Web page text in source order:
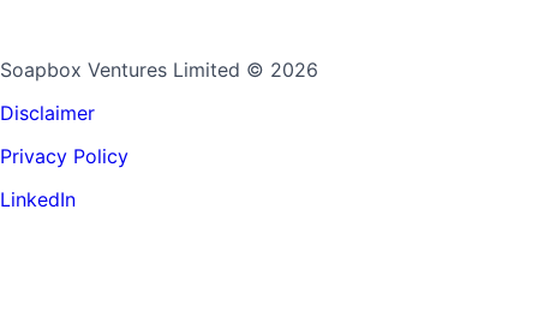
Soapbox Ventures Limited © 2026
Disclaimer
Privacy Policy
LinkedIn